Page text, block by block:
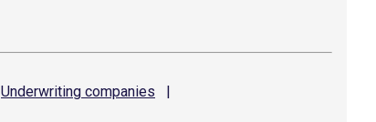
Underwriting companies
|